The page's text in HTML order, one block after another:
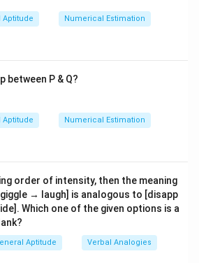
we need a term that
beyond "raze," which means
or demolish.
relevant to physical
something, fitting as a higher
than "raze."\text{(C)
(C) fracture:
not at a higher intensity than
destruction.Conclusion:
escalates the sequence
is "obliterate," representing the
destruction in this context.
Aptitude Numerical Estimation
between P & Q?
Aptitude Numerical Estimation
order of intensity, then the meaning
→ laugh] is analogous to [disapp
Which one of the given options is a
Aptitude Verbal Analogies